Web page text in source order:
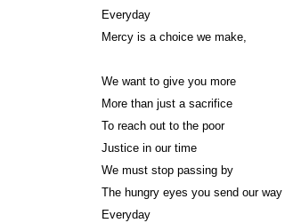
Everyday
Mercy is a choice we make,
We want to give you more
More than just a sacrifice
To reach out to the poor
Justice in our time
We must stop passing by
The hungry eyes you send our way
Everyday